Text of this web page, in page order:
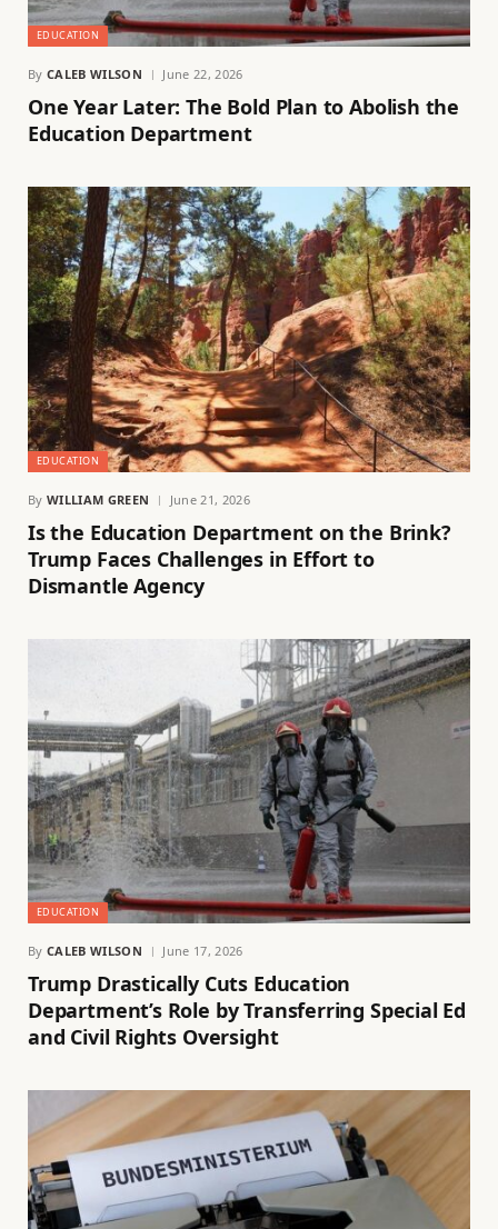
EDUCATION
By CALEB WILSON June 22, 2026
One Year Later: The Bold Plan to Abolish the
Education Department
EDUCATION
By WILLIAM GREEN June 21, 2026
Is the Education Department on the Brink?
Trump Faces Challenges in Effort to
Dismantle Agency
EDUCATION
By CALEB WILSON June 17, 2026
Trump Drastically Cuts Education
Department’s Role by Transferring Special Ed
and Civil Rights Oversight